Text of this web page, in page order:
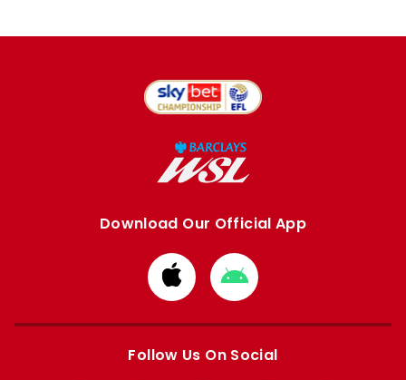
Download Our Official App
Download
from
Apple
Download
from
Google
Follow Us On Social